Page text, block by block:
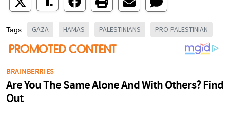
Tags: GAZA HAMAS PALESTINIANS PRO-PALESTINIAN